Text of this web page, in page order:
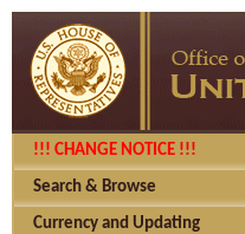
!!! CHANGE NOTICE !!!
Search & Browse
Currency and Updating